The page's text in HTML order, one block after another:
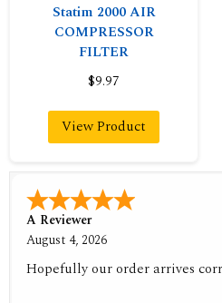
Statim 2000 AIR
COMPRESSOR
FILTER
$9.97
View Product
A Reviewer
August 4, 2026
Hopefully our order arrives